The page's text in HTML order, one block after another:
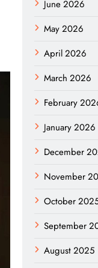
June 2026
May 2026
April 2026
March 2026
February
January 2026
December
November
October
September
August 2025